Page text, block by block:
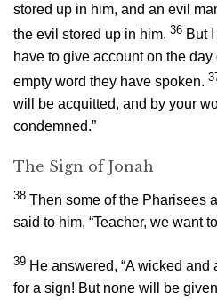
stored up in him, and an evil
the evil stored up in him. 36 But
have to give account on the
empty word they have spoken.
will be acquitted, and by your
condemned.”
The Sign of Jonah
38 Then some of the Pharisees
said to him, “Teacher, we want
39 He answered, “A wicked and
for a sign! But none will be